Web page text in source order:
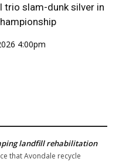
trio slam-dunk silver in
4:00pm
landfill rehabilitation
that Avondale recycle